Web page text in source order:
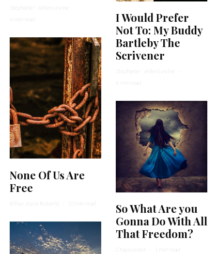
Stephanie Wellen Levine
·
4 min read
None Of Us Are
Free
Billye Joyce Roberts · 10 min read
I Would Prefer
Not To: My Buddy
Bartleby The
Scrivener
Stephanie Wellen Levine
·
4 min read
So What Are you
Gonna Do With All
That Freedom?
Chaya Lester · 1 min read